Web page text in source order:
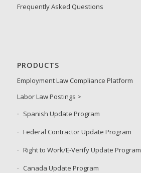
Frequently Asked Questions
PRODUCTS
Employment Law Compliance Platform
Labor Law Postings >
Spanish Update Program
Federal Contractor Update Program
Right to Work/E-Verify Update Program
Canada Update Program